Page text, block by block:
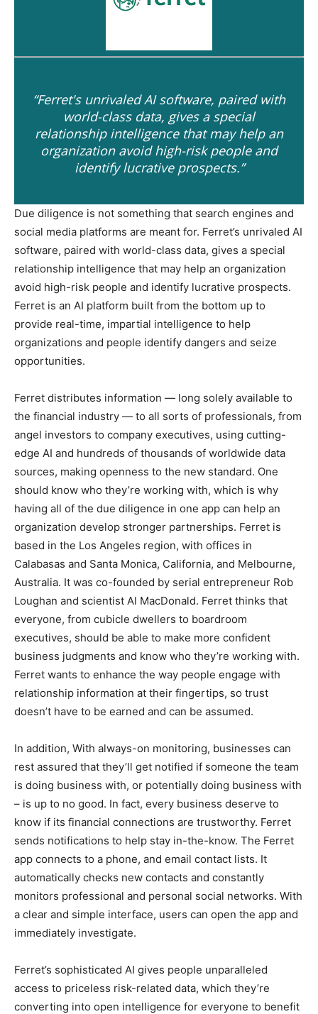
“Ferret's unrivaled AI software, paired with
world-class data, gives a special
relationship intelligence that may help an
organization avoid high-risk people and
identify lucrative prospects.”
Due diligence is not something that search engines and
social media platforms are meant for. Ferret’s unrivaled AI
software, paired with world-class data, gives a special
relationship intelligence that may help an organization
avoid high-risk people and identify lucrative prospects.
Ferret is an AI platform built from the bottom up to
provide real-time, impartial intelligence to help
organizations and people identify dangers and seize
opportunities.
Ferret distributes information — long solely available to
the financial industry — to all sorts of professionals, from
angel investors to company executives, using cutting-
edge AI and hundreds of thousands of worldwide data
sources, making openness to the new standard. One
should know who they’re working with, which is why
having all of the due diligence in one app can help an
organization develop stronger partnerships. Ferret is
based in the Los Angeles region, with offices in
Calabasas and Santa Monica, California, and Melbourne,
Australia. It was co-founded by serial entrepreneur Rob
Loughan and scientist Al MacDonald. Ferret thinks that
everyone, from cubicle dwellers to boardroom
executives, should be able to make more confident
business judgments and know who they’re working with.
Ferret wants to enhance the way people engage with
relationship information at their fingertips, so trust
doesn’t have to be earned and can be assumed.
In addition, With always-on monitoring, businesses can
rest assured that they’ll get notified if someone the team
is doing business with, or potentially doing business with
– is up to no good. In fact, every business deserve to
know if its financial connections are trustworthy. Ferret
sends notifications to help stay in-the-know. The Ferret
app connects to a phone, and email contact lists. It
automatically checks new contacts and constantly
monitors professional and personal social networks. With
a clear and simple interface, users can open the app and
immediately investigate.
Ferret’s sophisticated AI gives people unparalleled
access to priceless risk-related data, which they’re
converting into open intelligence for everyone to benefit